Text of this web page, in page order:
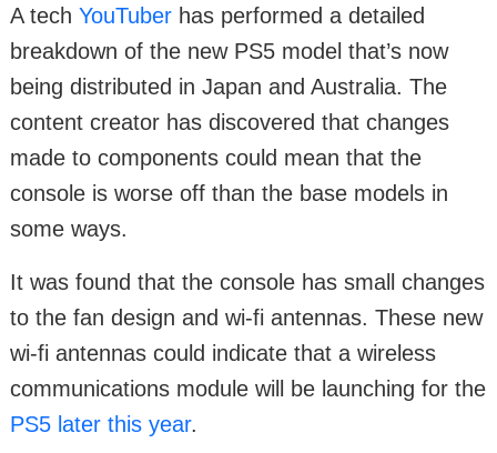
A tech YouTuber has performed a detailed
breakdown of the new PS5 model that’s now
being distributed in Japan and Australia. The
content creator has discovered that changes
made to components could mean that the
console is worse off than the base models in
some ways.
It was found that the console has small changes
to the fan design and wi-fi antennas. These new
wi-fi antennas could indicate that a wireless
communications module will be launching for the
PS5 later this year.